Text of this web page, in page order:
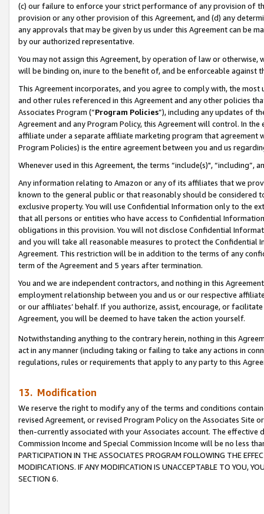
(c) our failure to enforce your strict performance of any provision of
provision or any other provision of this Agreement, and (d) any
any approvals that may be given by us under this Agreement can be
by our authorized representative.
You may not assign this Agreement, by operation of law or
will be binding on, inure to the benefit of, and be enforceable against
This Agreement incorporates, and you agree to comply with, the
and other rules referenced in this Agreement and any other policies
Associates Program (“Program Policies”), including any updates of
Agreement and any Program Policy, this Agreement will control. In
affiliate under a separate affiliate marketing program that agreement
Program Policies) is the entire agreement between you and us
Whenever used in this Agreement, the terms “include(s)",
Any information relating to Amazon or any of its affiliates that we
known to the general public or that reasonably should be considered
exclusive property. You will use Confidential Information only to the
that all persons or entities who have access to Confidential
obligations in this provision. You will not disclose Confidential
and you will take all reasonable measures to protect the Confidential
Agreement. This restriction will be in addition to the terms of any
term of the Agreement and 5 years after termination.
You and we are independent contractors, and nothing in this
employment relationship between you and us or our respective
or our affiliates’ behalf. If you authorize, assist, encourage, or
Agreement, you will be deemed to have taken the action yourself.
Notwithstanding anything to the contrary herein, nothing in this
act in any manner (including taking or failing to take any actions in
regulations, rules or requirements that apply to any party to this
13. Modification
We reserve the right to modify any of the terms and conditions
revised Agreement, or revised Program Policy on the Associates
then-currently associated with your Associates account. The
Commission Income and Special Commission Income will be no less
PARTICIPATION IN THE ASSOCIATES PROGRAM FOLLOWING THE
MODIFICATIONS. IF ANY MODIFICATION IS UNACCEPTABLE TO YOU,
SECTION 6.